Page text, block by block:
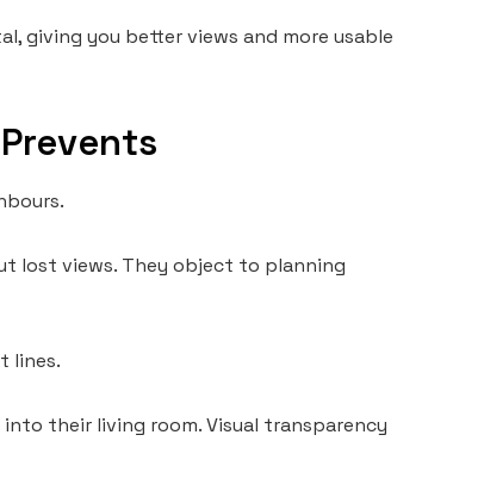
giving you better views and more usable
lost views. They object to planning
lines.
their living room. Visual transparency